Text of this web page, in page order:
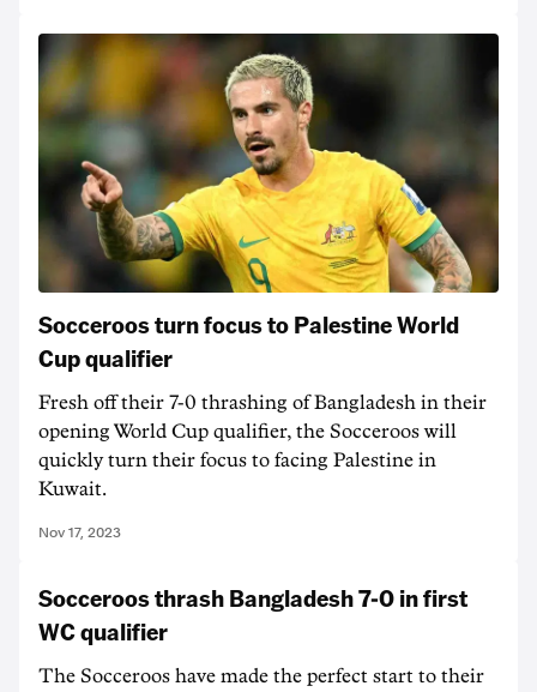
Socceroos turn focus to Palestine World
Cup qualifier
Fresh off their 7-0 thrashing of Bangladesh in their
opening World Cup qualifier, the Socceroos will
quickly turn their focus to facing Palestine in
Kuwait.
Nov 17, 2023
Socceroos thrash Bangladesh 7-0 in first
WC qualifier
The Socceroos have made the perfect start to their